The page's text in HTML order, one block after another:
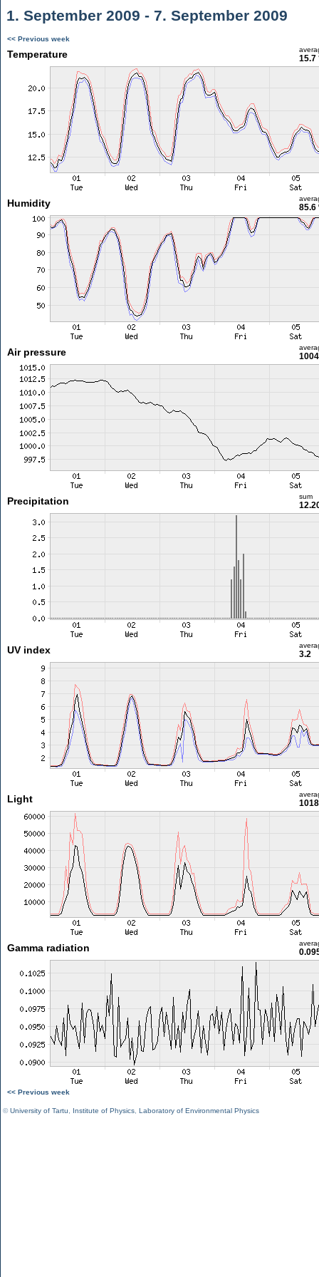
1. September 2009 - 7. September 2009
<< Previous week
Temperature 15.7
Humidity 85.6
Air pressure
Precipitation sum
UV index 3.2
Light
Gamma radiation
<< Previous week
©University of Tartu Institute of Physics Laboratory of Environmental Physics